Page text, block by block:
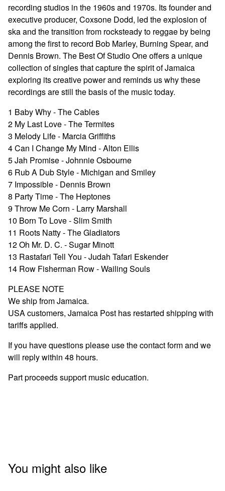
recording studios in the 1960s and 1970s. Its founder and
executive producer, Coxsone Dodd, led the explosion of
ska and the transition from rocksteady to reggae by being
among the first to record Bob Marley, Burning Spear, and
Dennis Brown. The Best Of Studio One offers a unique
collection of singles that capture the spirit of Jamaica
exploring its creative power and reminds us why these
recordings are still the basis of the music today.
1 Baby Why - The Cables
2 My Last Love - The Termites
3 Melody Life - Marcia Griffiths
4 Can I Change My Mind - Alton Ellis
5 Jah Promise - Johnnie Osbourne
6 Rub A Dub Style - Michigan and Smiley
7 Impossible - Dennis Brown
8 Party Time - The Heptones
9 Throw Me Corn - Larry Marshall
10 Born To Love - Slim Smith
11 Roots Natty - The Gladiators
12 Oh Mr. D. C. - Sugar Minott
13 Rastafari Tell You - Judah Tafari Eskender
14 Row Fisherman Row - Wailing Souls
PLEASE NOTE
We ship from Jamaica.
USA customers, Jamaica Post has restarted shipping with
tariffs applied.
If you have questions please use the contact form and we
will reply within 48 hours.
Part proceeds support music education.
You might also like